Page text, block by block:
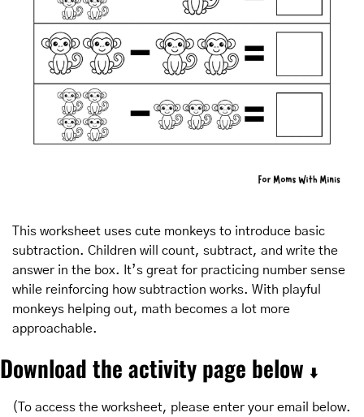
This worksheet uses cute monkeys to introduce basic
subtraction. Children will count, subtract, and write the
answer in the box. It’s great for practicing number sense
while reinforcing how subtraction works. With playful
monkeys helping out, math becomes a lot more
approachable.
Download the activity page below ⬇️
(To access the worksheet, please enter your email below.